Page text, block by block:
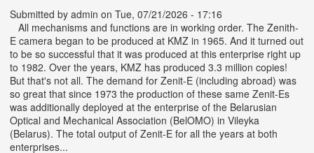
Submitted by admin on Tue, 07/21/2026 - 17:16
All mechanisms and functions are in working order. The Zenith-
E camera began to be produced at KMZ in 1965. And it turned out
to be so successful that it was produced at this enterprise right up
to 1982. Over the years, KMZ has produced 3.3 million copies!
But that's not all. The demand for Zenit-E (including abroad) was
so great that since 1973 the production of these same Zenit-Es
was additionally deployed at the enterprise of the Belarusian
Optical and Mechanical Association (BelOMO) in Vileyka
(Belarus). The total output of Zenit-E for all the years at both
enterprises...